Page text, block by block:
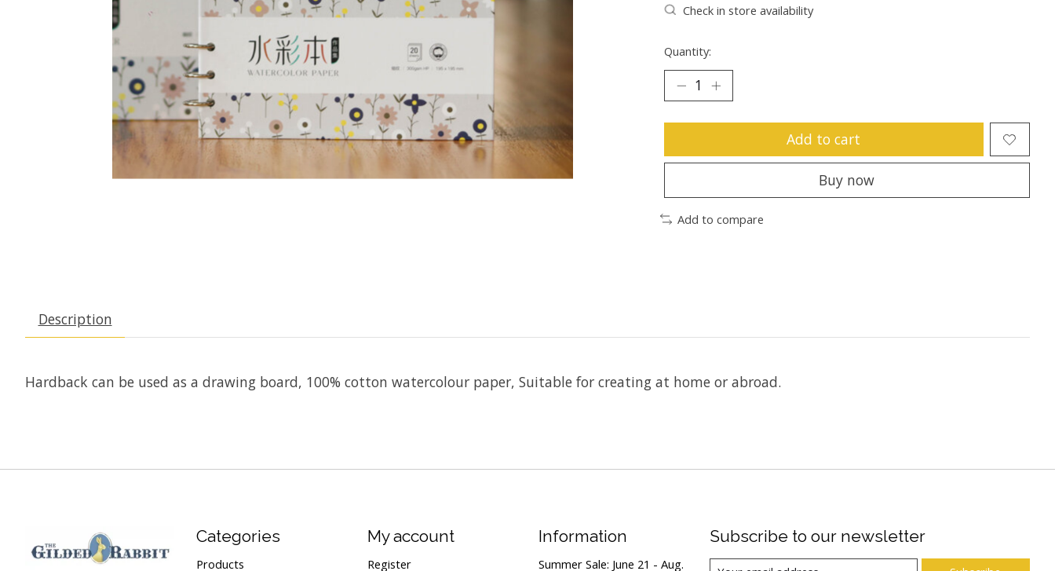
Check in store availability
Quantity:
Add to cart
Buy now
Add to compare
Description
Hardback can be used as a drawing board, 100% cotton watercolour paper, Suitable for creating at home or abroad.
Categories
Products
My account
Register
Information
Summer Sale: June 21 - Aug.
Subscribe to our newsletter